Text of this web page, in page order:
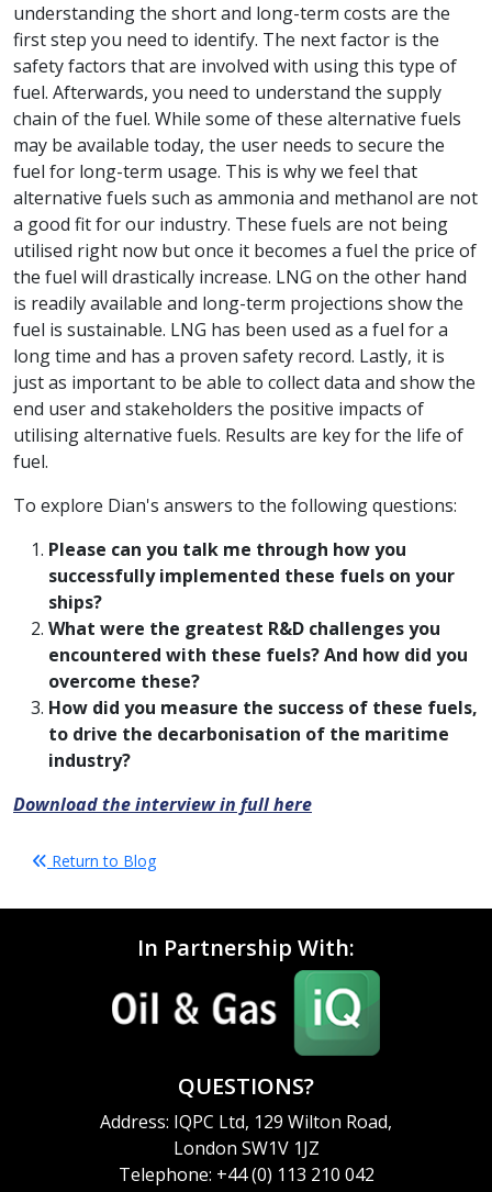
understanding the short and long-term costs are the
first step you need to identify. The next factor is the
safety factors that are involved with using this type of
fuel. Afterwards, you need to understand the supply
chain of the fuel. While some of these alternative fuels
may be available today, the user needs to secure the
fuel for long-term usage. This is why we feel that
alternative fuels such as ammonia and methanol are not
a good fit for our industry. These fuels are not being
utilised right now but once it becomes a fuel the price of
the fuel will drastically increase. LNG on the other hand
is readily available and long-term projections show the
fuel is sustainable. LNG has been used as a fuel for a
long time and has a proven safety record. Lastly, it is
just as important to be able to collect data and show the
end user and stakeholders the positive impacts of
utilising alternative fuels. Results are key for the life of
fuel.
To explore Dian's answers to the following questions:
Please can you talk me through how you
successfully implemented these fuels on your
ships?
What were the greatest R&D challenges you
encountered with these fuels? And how did you
overcome these?
How did you measure the success of these fuels,
to drive the decarbonisation of the maritime
industry?
Download the interview in full here
Return to Blog
In Partnership With:
QUESTIONS?
Address: IQPC Ltd, 129 Wilton Road,
London SW1V 1JZ
Telephone: +44 (0) 113 210 042